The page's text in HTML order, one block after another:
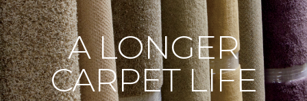
A LONGER
CARPET LIFE